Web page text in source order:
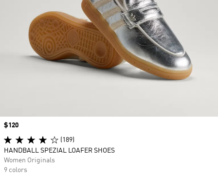
Price
$120
(189)
HANDBALL SPEZIAL LOAFER SHOES
Women Originals
9 colors